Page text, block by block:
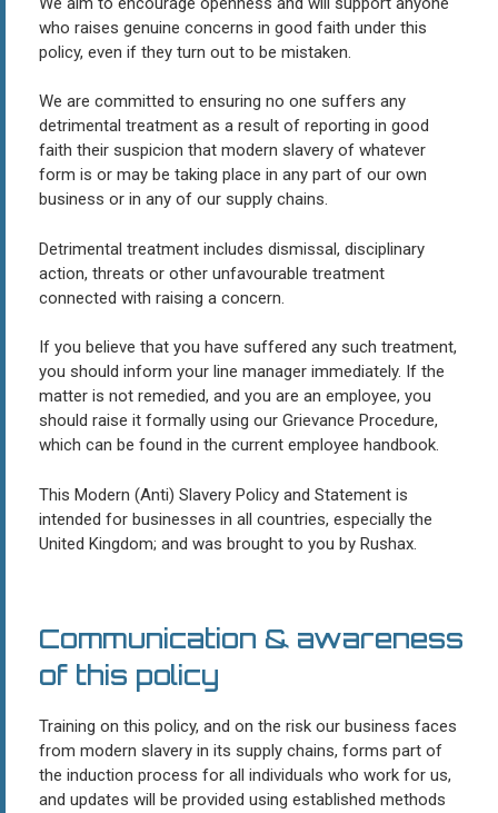
who raises genuine concerns in good faith under this
policy, even if they turn out to be mistaken.
We are committed to ensuring no one suffers any
detrimental treatment as a result of reporting in good
faith their suspicion that modern slavery of whatever
form is or may be taking place in any part of our own
business or in any of our supply chains.
Detrimental treatment includes dismissal, disciplinary
action, threats or other unfavourable treatment
connected with raising a concern.
If you believe that you have suffered any such treatment,
you should inform your line manager immediately. If the
matter is not remedied, and you are an employee, you
should raise it formally using our Grievance Procedure,
which can be found in the current employee handbook.
This Modern (Anti) Slavery Policy and Statement is
intended for businesses in all countries, especially the
United Kingdom; and was brought to you by Rushax.
Communication & awareness
of this policy
Training on this policy, and on the risk our business faces
from modern slavery in its supply chains, forms part of
the induction process for all individuals who work for us,
and updates will be provided using established methods